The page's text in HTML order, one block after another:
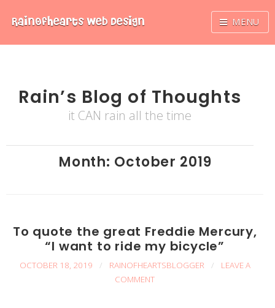
RainOfheartsWeb Design MENU
content
Rain’s Blog of Thoughts
it CAN rain all the time
Month: October 2019
To quote the great Freddie Mercury,
“I want to ride my bicycle”
OCTOBER 18, 2019 / RAINOFHEARTSBLOGGER /
LEAVE A
COMMENT